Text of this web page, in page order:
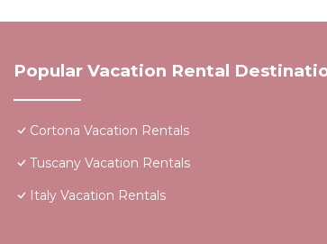
Popular Vacation Rental
Cortona Vacation Rentals
Tuscany Vacation Rentals
Italy Vacation Rentals